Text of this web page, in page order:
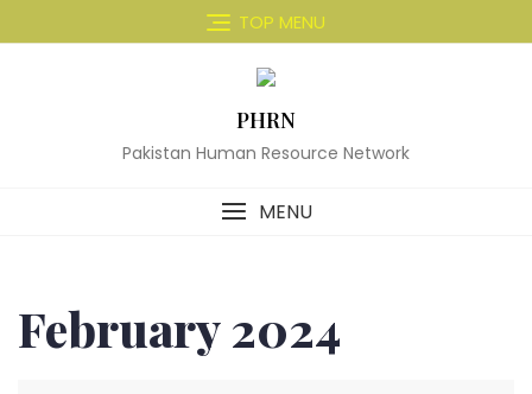
to
TOP MENU
PHRN
Pakistan Human Resource Network
MENU
February 2024